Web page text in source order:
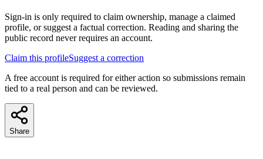
Sign-in is only required to claim ownership, manage a claimed
profile, or suggest a factual correction. Reading and sharing the
public record never requires an account.
Claim this profileSuggest a correction
A free account is required for either action so submissions remain
tied to a real person and can be reviewed.
Share